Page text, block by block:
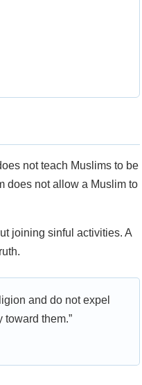
not teach Muslims to be
does not allow a Muslim to
joining sinful activities. A
and do not expel
them.”